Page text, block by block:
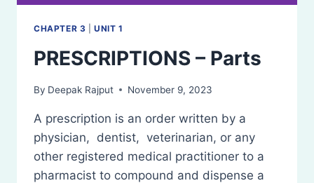
CHAPTER 3 |UNIT 1
PRESCRIPTIONS – Parts
By Deepak Rajput November 9, 2023
A prescription is an order written by a
physician, dentist, veterinarian, or any
other registered medical practitioner to a
pharmacist to compound and dispense a